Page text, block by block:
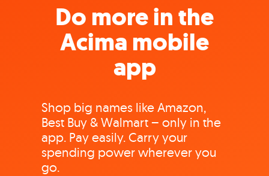
Do more in the
Acima mobile
app
Shop big names like Amazon,
Best Buy & Walmart – only in the
app. Pay easily. Carry your
spending power wherever you
go.